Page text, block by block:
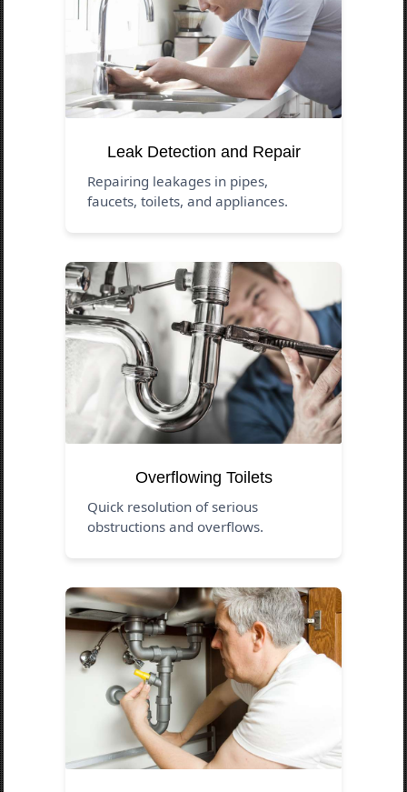
Leak Detection and Repair
Repairing leakages in pipes,
faucets, toilets, and appliances.
Overflowing Toilets
Quick resolution of serious
obstructions and overflows.